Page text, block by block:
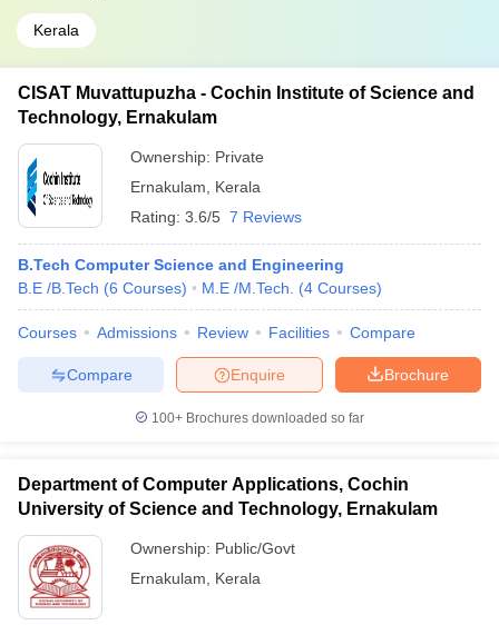
Kerala
CISAT Muvattupuzha - Cochin Institute of Science and
Technology, Ernakulam
Ownership: Private
Ernakulam
Kerala
Rating: 3.6/5 7 Reviews
B.Tech Computer Science and Engineering
B.E /B.Tech (6 Courses) M.E /M.Tech. (4 Courses)
Courses Admissions Review Facilities Compare
Brochure
Enquire
Compare
100+ Brochures downloaded so far
Department of Computer Applications, Cochin
University of Science and Technology, Ernakulam
Ownership: Public/Govt
Ernakulam
Kerala